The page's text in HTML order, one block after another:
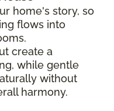
home's story, so
flows into
create a
while gentle
without
harmony.